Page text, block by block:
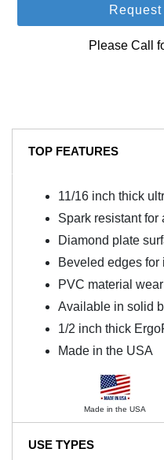
Please Call
TOP FEATURES
11/16 inch thick
Spark resistant
Diamond plate
Beveled edges for
PVC material
Available in solid
1/2 inch thick
Made in the USA
Made in the USA
USE TYPES